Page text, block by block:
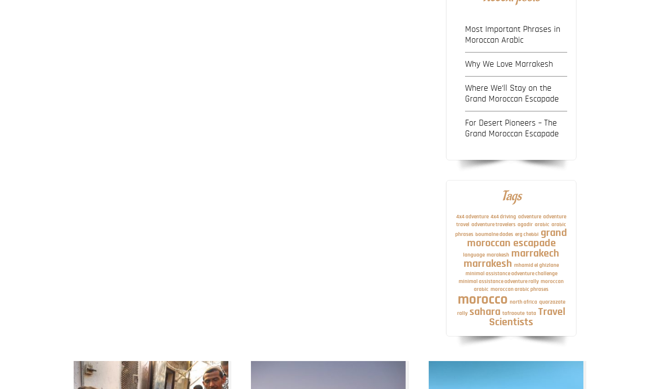
Most Important Phrases in
Moroccan Arabic
Why We Love Marrakesh
Where We’ll Stay on the
Grand Moroccan Escapade
For Desert Pioneers – The
Grand Moroccan Escapade
Tags
4x4 adventure 4x4 driving adventure adventure
travel adventure travelers agadir arabic arabic
phrases boumalne dades erg chebbi grand
moroccan escapade
language marakesh marrakech
marrakesh mhamid el ghizlane
minimal assistance adventure challenge
minimal assistance adventure rally moroccan
arabic moroccan arabic phrases
morocco north africa quarzazate
rally sahara tafraoute tata Travel
Scientists